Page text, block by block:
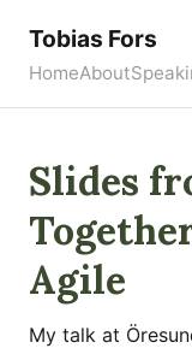
Tobias Fors
HomeAbout
Slides
Agile
My talk at